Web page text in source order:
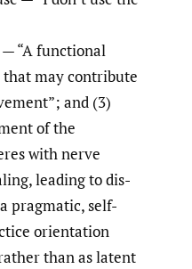
“A functional
may contribute
and (3)
of the
with nerve
leading to dis-
pragmatic, self-
orientation
than as latent